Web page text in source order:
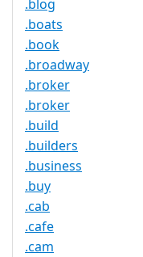
.blog
.boats
.book
.broadway
.broker
.broker
.build
.builders
.business
.buy
.cab
.cafe
.cam